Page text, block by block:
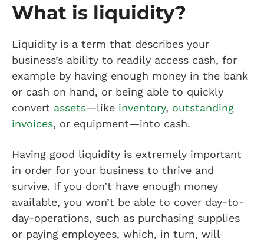
What is liquidity?
Liquidity is a term that describes your
business’s ability to readily access cash, for
example by having enough money in the bank
or cash on hand, or being able to quickly
convert assets—like inventory, outstanding
invoices, or equipment—into cash.
Having good liquidity is extremely important
in order for your business to thrive and
survive. If you don’t have enough money
available, you won’t be able to cover day-to-
day-operations, such as purchasing supplies
or paying employees, which, in turn, will